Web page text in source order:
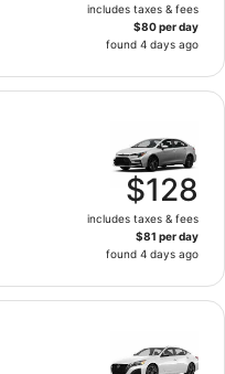
includes taxes & fees
$80 per day
found 4 days ago
$128
includes taxes & fees
$81 per day
found 4 days ago